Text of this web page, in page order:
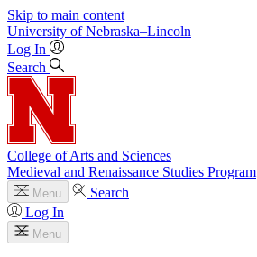
Skip to main content
University of Nebraska–Lincoln
Log In
Search
College of Arts and Sciences
Medieval and Renaissance Studies Program
Menu
Search
Log In
Menu